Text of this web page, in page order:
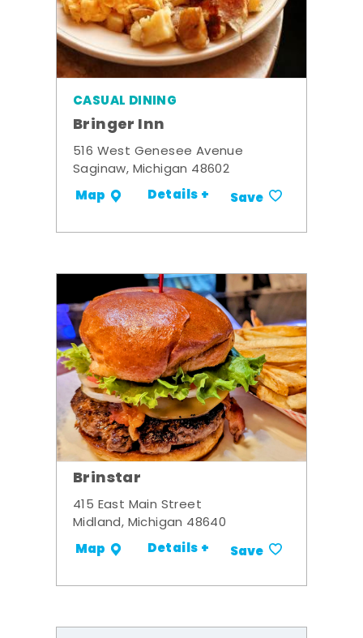
CASUAL DINING
Bringer Inn
516 West Genesee Avenue
Saginaw, Michigan 48602
Map Details + Save
Brinstar
415 East Main Street
Midland, Michigan 48640
Map Details + Save